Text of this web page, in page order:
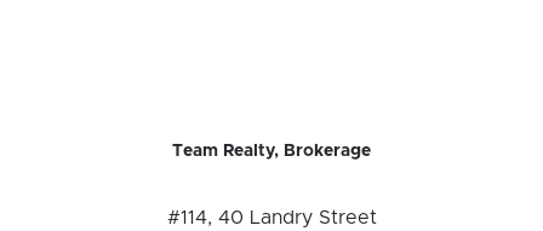
Team Realty, Brokerage
#114, 40 Landry Street